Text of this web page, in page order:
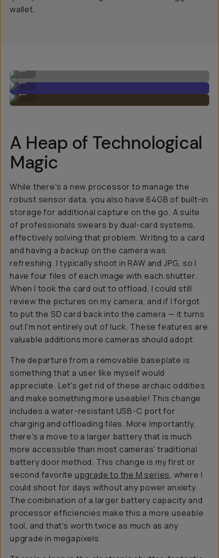
wallet.
Leica M11 Image by Gajan Balan
Leica M11 Image by Gajan Balan
A Heap of Technological
Magic
While there's a new processor to manage the
robust sensor data, you also have 64GB of built-in
storage for additional capture on the go. A suite
of professionals swears by dual-card systems,
effectively solving that problem. Writing to a card
and having a backup on the camera was
refreshing. I typically shoot in RAW and JPG, so I
have four files of each image with each shutter.
When I took the card out to offload, I could still
review the pictures on my camera, and if I forgot
to put the SD card back into the camera — it turns
out I'm not entirely out of luck. These features are
valuable additions more cameras should adopt.
The departure from a removable baseplate is
something that a user like myself would
appreciate. Let's get rid of these archaic oddities
and make something more useable! This change
includes a water-resistant USB-C port for
charging and offloading files. More importantly,
there's a move to a larger battery that is much
more accessible than most cameras' traditional
battery door method. This change is my first or
second favorite upgrade to the M series, where I
could shoot for days without any power anxiety.
The combination of a larger battery capacity and
processor efficiencies make this a more useable
tool, and that's worth twice as much as any
upgrade in megapixels.